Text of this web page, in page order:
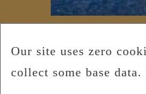
Copyright ©